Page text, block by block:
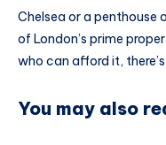
Chelsea or a penthouse
of London’s prime
who can afford it,
You may also